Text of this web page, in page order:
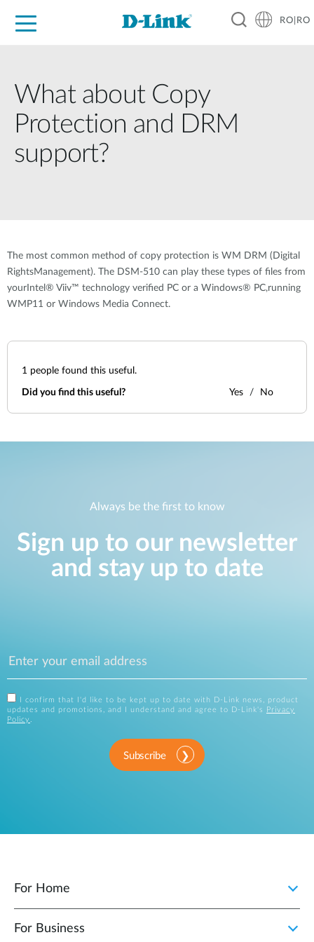
RO|RO
What about Copy
Protection and DRM
support?
The most common method of copy protection is WM DRM (Digital
RightsManagement). The DSM-510 can play these types of files from
yourIntel® Viiv™ technology verified PC or a Windows® PC,running
WMP11 or Windows Media Connect.
1 people found this useful.
Did you find this useful? Yes No
Always be the first to know
Sign up to our newsletter
and stay up to date
I confirm that I'd like to be kept up to date with D-Link news, product
updates and promotions, and I understand and agree to D-Link's
Privacy
Policy .
Subscribe
For Home
For Business